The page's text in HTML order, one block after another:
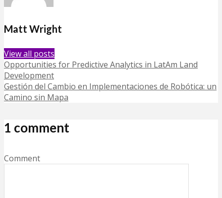
Matt Wright
View all posts
Opportunities for Predictive Analytics in LatAm Land
Development
Gestión del Cambio en Implementaciones de Robótica: un
Camino sin Mapa
1 comment
Comment